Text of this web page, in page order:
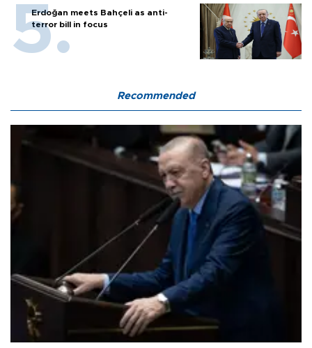
Erdoğan meets Bahçeli as anti-
terror bill in focus
Recommended